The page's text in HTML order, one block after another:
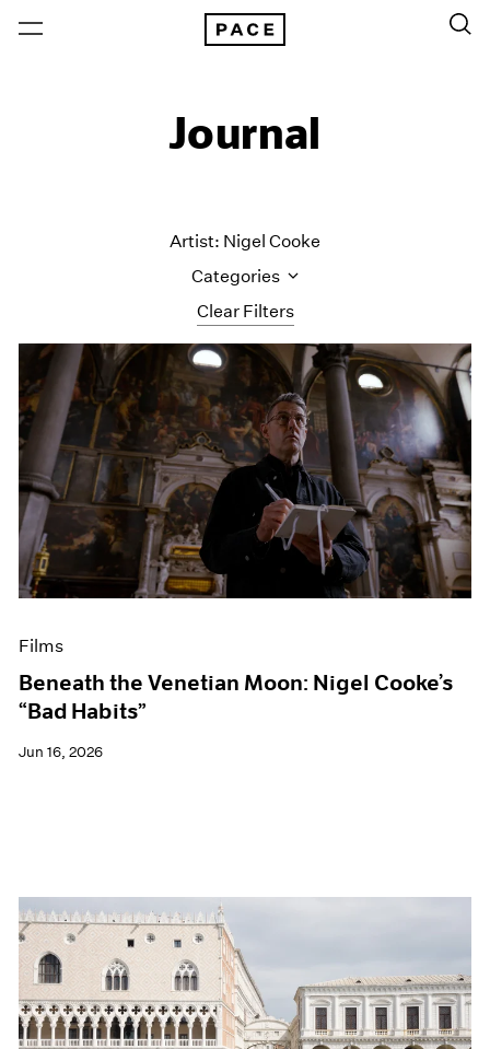
Journal
Clear Filters
Artist: Nigel Cooke
Categories
All Categories
Art Fairs
Artist Projects
Content
Essays
Exhibitions
Museum Exhibitions
News
Press
Films
Beneath the Venetian Moon: Nigel Cooke’s
“Bad Habits”
Jun 16, 2026